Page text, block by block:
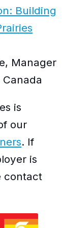
Building
Manager
is
our
. If
is
contact